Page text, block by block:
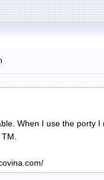
When I use the porty